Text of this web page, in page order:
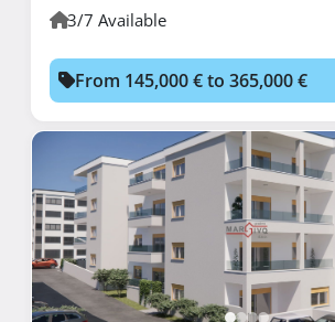
3/7 Available
From 145,000 € to 365,000 €